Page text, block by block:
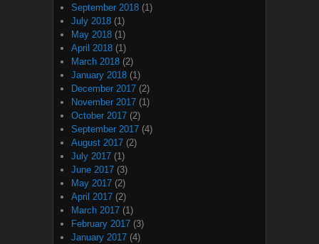
September 2018 (1)
July 2018 (1)
May 2018 (1)
April 2018 (1)
March 2018 (2)
January 2018 (1)
December 2017 (2)
November 2017 (1)
October 2017 (2)
September 2017 (4)
August 2017 (2)
July 2017 (1)
June 2017 (3)
May 2017 (2)
April 2017 (2)
March 2017 (1)
February 2017 (3)
January 2017 (4)